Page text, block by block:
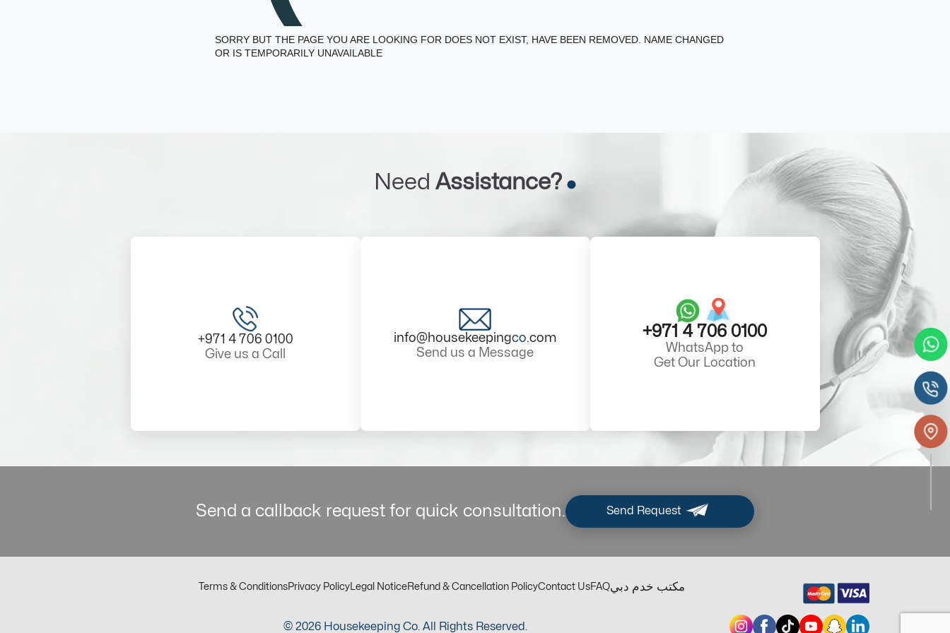
SORRY BUT THE PAGE YOU ARE LOOKING FOR DOES NOT EXIST, HAVE BEEN REMOVED. NAME CHANGED
OR IS TEMPORARILY UNAVAILABLE
Need Assistance?
+971 4 706 0100
Give us a Call
info@housekeepingco.com
Send us a Message
+971 4 706 0100
WhatsApp to
Get Our Location
Send a callback request for quick consultation. Send Request
Terms & ConditionsPrivacy Policy Legal NoticeRefund & Cancellation PolicyContact UsFAQمكتب خدم دبي
© 2026 Housekeeping Co. All Rights Reserved.